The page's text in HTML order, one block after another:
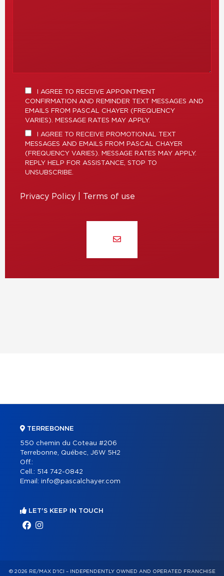
I AGREE TO RECEIVE APPOINTMENT
CONFIRMATION AND REMINDER TEXT MESSAGES AND
EMAILS FROM PASCAL CHAYER (FREQUENCY
VARIES). MESSAGE RATES MAY APPLY.
I AGREE TO RECEIVE PROMOTIONAL TEXT
MESSAGES AND EMAILS FROM PASCAL CHAYER
(FREQUENCY VARIES). MESSAGE RATES MAY APPLY.
REPLY HELP FOR ASSISTANCE, STOP TO
UNSUBSCRIBE.
Privacy Policy Terms of use
TERREBONNE
550 chemin du Coteau #206
Terrebonne, Québec, J6W 5H2
Off.:
Cell.: 514 742-0842
Email: info@pascalchayer.com
LET'S KEEP IN TOUCH
© 2026 RE/MAX D'ICI – INDEPENDENTLY OWNED AND OPERATED FRANCHISE